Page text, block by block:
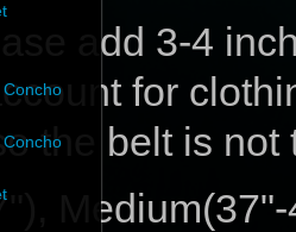
Concho
Concho
add 3-4
for
the belt is